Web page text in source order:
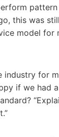
this was
model for
industry for
if we had